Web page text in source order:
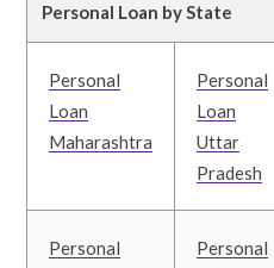
Personal Loan by State
Personal
Loan
Maharashtra
Personal
Loan
Uttar
Pradesh
Personal
Personal